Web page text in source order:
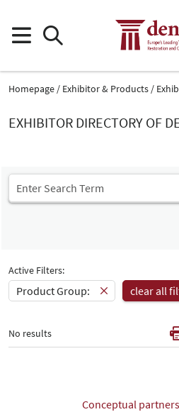
Homepage Exhibitor & Products
EXHIBITOR DIRECTORY OF
Active Filters:
Product Group: clear all
No results
Conceptual